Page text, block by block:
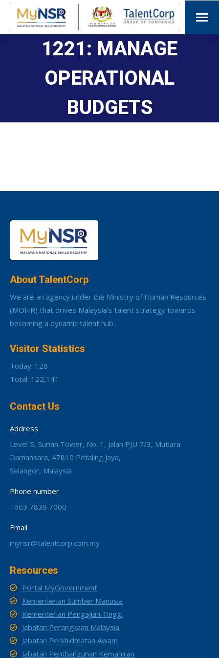
1221: MANAGE
OPERATIONAL
BUDGETS
About TalentCorp
We are an agency under the Ministry of Human Resources
(MOHR) that drives Malaysia’s talent strategy towards
becoming a dynamic talent hub.
Visitor Statistics
Today: 128
Total: 122,141
Contact Us
Address
Level 5, Surian Tower, No. 1, Jalan PJU 7/3, Mutiara
Damansara, 47810 Petaling Jaya,
Selangor, Malaysia
Phone number
+603 7839 7000
Email
mynsr@talentcorp.com.my
Resources
Portal MyGovernment
Kementerian Sumber Manusia
Kementerian Pengajian Tinggi
Jabatan Perangkaan Malaysia
Jabatan Perkhidmatan Awam
Jabatan Pembangunan Kemahiran